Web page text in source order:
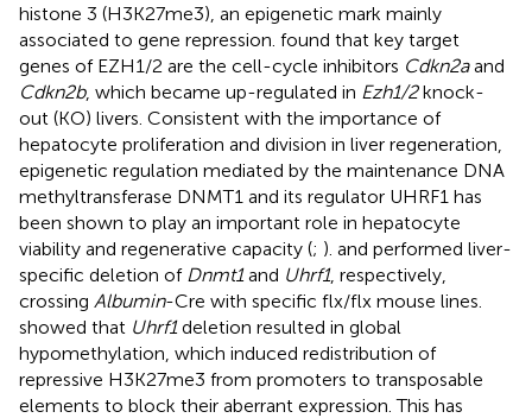
histone 3 (H3K27me3), an epigenetic mark mainly
associated to gene repression. found that key target
genes of EZH1/2 are the cell-cycle inhibitors Cdkn2aand
Cdkn2b, which became up-regulated in Ezh1/2knock-
out (KO) livers. Consistent with the importance of
hepatocyte proliferation and division in liver regeneration,
epigenetic regulation mediated by the maintenance DNA
methyltransferase DNMT1 and its regulator UHRF1 has
been shown to play an important role in hepatocyte
viability and regenerative capacity (; ). and performed liver-
specific deletion of Dnmt1and Uhrf1, respectively,
crossing Albumin-Cre with specific flx/flx mouse lines.
showed that Uhrf1deletion resulted in global
hypomethylation, which induced redistribution of
repressive H3K27me3 from promoters to transposable
elements to block their aberrant expression. This has